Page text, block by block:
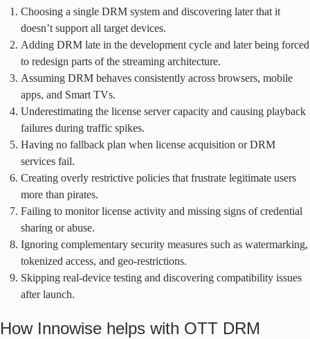
Choosing a single DRM system and discovering later that it
doesn’t support all target devices.
Adding DRM late in the development cycle and later being forced
to redesign parts of the streaming architecture.
Assuming DRM behaves consistently across browsers, mobile
apps, and Smart TVs.
Underestimating the license server capacity and causing playback
failures during traffic spikes.
Having no fallback plan when license acquisition or DRM
services fail.
Creating overly restrictive policies that frustrate legitimate users
more than pirates.
Failing to monitor license activity and missing signs of credential
sharing or abuse.
Ignoring complementary security measures such as watermarking,
tokenized access, and geo-restrictions.
Skipping real-device testing and discovering compatibility issues
after launch.
How Innowise helps with OTT DRM